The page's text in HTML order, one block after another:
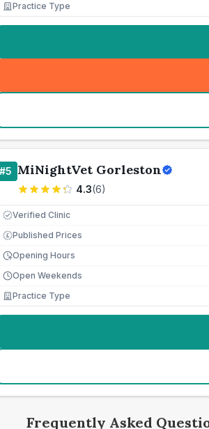
Practice Type
#5 MiNightVet Gorleston
4.3(6)
Verified Clinic
£ Published Prices
Opening Hours
Open Weekends
Practice Type
Frequently Asked